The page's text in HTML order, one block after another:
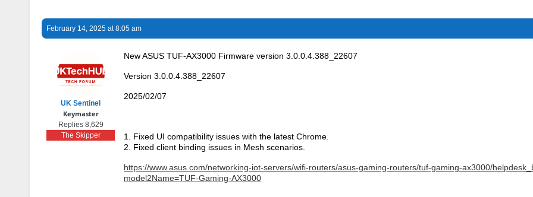
February 14, 2025 at 8:05 am
UK Sentinel
Keymaster
Replies 8,629
The Skipper
New ASUS TUF-AX3000 Firmware version 3.0.0.4.388_22607
Version 3.0.0.4.388_22607
2025/02/07
1. Fixed UI compatibility issues with the latest Chrome.
2. Fixed client binding issues in Mesh scenarios.
https://www.asus.com/networking-iot-servers/wifi-routers/asus-gaming-routers/tuf-gaming-ax3000/
model2Name=TUF-Gaming-AX3000